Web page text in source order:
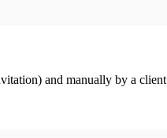
and manually by a client